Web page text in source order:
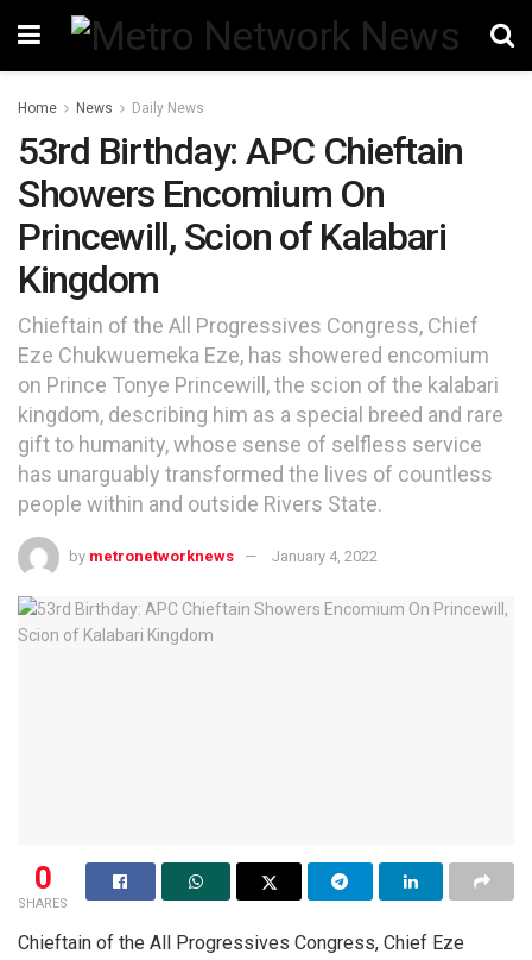
Home News Daily News
53rd Birthday: APC Chieftain
Showers Encomium On
Princewill, Scion of Kalabari
Kingdom
Chieftain of the All Progressives Congress, Chief
Eze Chukwuemeka Eze, has showered encomium
on Prince Tonye Princewill, the scion of the kalabari
kingdom, describing him as a special breed and rare
gift to humanity, whose sense of selfless service
has unarguably transformed the lives of countless
people within and outside Rivers State.
by metronetworknews January 4, 2022
0
SHARES
Chieftain of the All Progressives Congress, Chief Eze